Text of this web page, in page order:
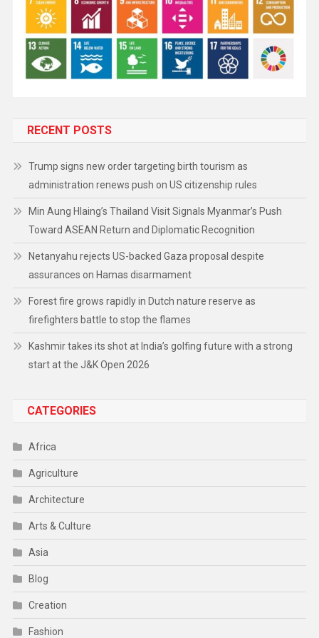
RECENT POSTS
Trump signs new order targeting birth tourism as
administration renews push on US citizenship rules
Min Aung Hlaing’s Thailand Visit Signals Myanmar’s Push
Toward ASEAN Return and Diplomatic Recognition
Netanyahu rejects US-backed Gaza proposal despite
assurances on Hamas disarmament
Forest fire grows rapidly in Dutch nature reserve as
firefighters battle to stop the flames
Kashmir takes its shot at India’s golfing future with a strong
start at the J&K Open 2026
CATEGORIES
Africa
Agriculture
Architecture
Arts & Culture
Asia
Blog
Creation
Fashion